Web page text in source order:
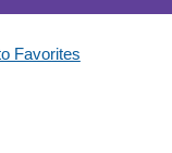
Favorites